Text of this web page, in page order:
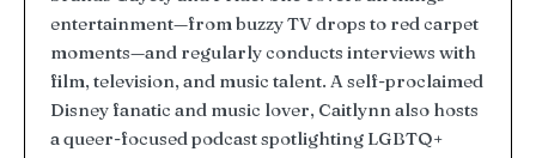
entertainment—from buzzy TV drops to red carpet
moments—and regularly conducts interviews with
film, television, and music talent. A self-proclaimed
Disney fanatic and music lover, Caitlynn also hosts
a queer-focused podcast spotlighting LGBTQ+